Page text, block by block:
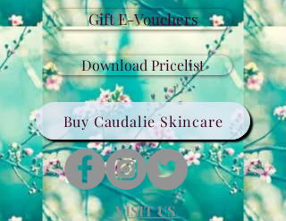
Gift E-Vouchers
Download Pricelist
Buy Caudalie Skincare
VISIT US